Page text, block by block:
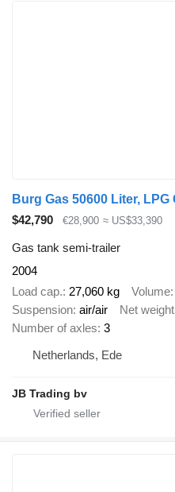
$42,790 €28,900 ≈ US$33,390
Gas tank semi-trailer
2004
Load cap. 27,060 kg Volume
Suspension air/air Net weight
Number of axles 3
Netherlands, Ede
JB Trading bv